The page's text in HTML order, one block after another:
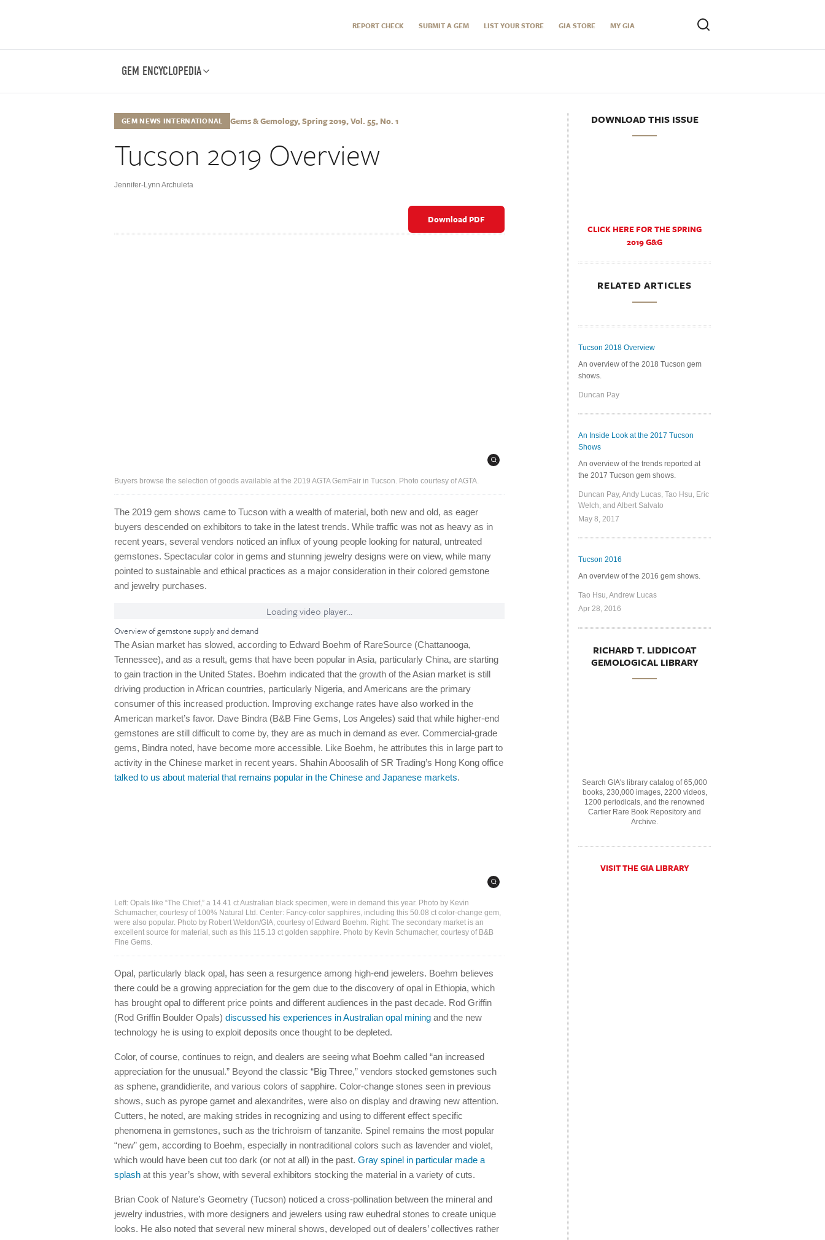
REPORT CHECK SUBMIT A GEM LIST YOUR STORE GIA STORE MY GIA
GEM ENCYCLOPEDIA
GEM NEWS INTERNATIONAL Gems & Gemology, Spring 2019, Vol. 55, No. 1
Tucson 2019 Overview
Jennifer-Lynn Archuleta
Download PDF
Buyers browse the selection of goods available at the 2019 AGTA GemFair in Tucson. Photo courtesy of AGTA.
The 2019 gem shows came to Tucson with a wealth of material, both new and old, as eager
buyers descended on exhibitors to take in the latest trends. While traffic was not as heavy as in
recent years, several vendors noticed an influx of young people looking for natural, untreated
gemstones. Spectacular color in gems and stunning jewelry designs were on view, while many
pointed to sustainable and ethical practices as a major consideration in their colored gemstone
and jewelry purchases.
Loading video player...
Overview of gemstone supply and demand
The Asian market has slowed, according to Edward Boehm of RareSource (Chattanooga,
Tennessee), and as a result, gems that have been popular in Asia, particularly China, are starting
to gain traction in the United States. Boehm indicated that the growth of the Asian market is still
driving production in African countries, particularly Nigeria, and Americans are the primary
consumer of this increased production. Improving exchange rates have also worked in the
American market’s favor. Dave Bindra (B&B Fine Gems, Los Angeles) said that while higher-end
gemstones are still difficult to come by, they are as much in demand as ever. Commercial-grade
gems, Bindra noted, have become more accessible. Like Boehm, he attributes this in large part to
activity in the Chinese market in recent years. Shahin Aboosalih of SR Trading’s Hong Kong office
talked to us about material that remains popular in the Chinese and Japanese markets.
Left: Opals like “The Chief,” a 14.41 ct Australian black specimen, were in demand this year. Photo by Kevin
Schumacher, courtesy of 100% Natural Ltd. Center: Fancy-color sapphires, including this 50.08 ct color-change gem,
were also popular. Photo by Robert Weldon/GIA, courtesy of Edward Boehm. Right: The secondary market is an
excellent source for material, such as this 115.13 ct golden sapphire. Photo by Kevin Schumacher, courtesy of B&B
Fine Gems.
Opal, particularly black opal, has seen a resurgence among high-end jewelers. Boehm believes
there could be a growing appreciation for the gem due to the discovery of opal in Ethiopia, which
has brought opal to different price points and different audiences in the past decade. Rod Griffin
(Rod Griffin Boulder Opals) discussed his experiences in Australian opal mining and the new
technology he is using to exploit deposits once thought to be depleted.
Color, of course, continues to reign, and dealers are seeing what Boehm called “an increased
appreciation for the unusual.” Beyond the classic “Big Three,” vendors stocked gemstones such
as sphene, grandidierite, and various colors of sapphire. Color-change stones seen in previous
shows, such as pyrope garnet and alexandrites, were also on display and drawing new attention.
Cutters, he noted, are making strides in recognizing and using to different effect specific
phenomena in gemstones, such as the trichroism of tanzanite. Spinel remains the most popular
“new” gem, according to Boehm, especially in nontraditional colors such as lavender and violet,
which would have been cut too dark (or not at all) in the past. Gray spinel in particular made a
splash at this year’s show, with several exhibitors stocking the material in a variety of cuts.
Brian Cook of Nature’s Geometry (Tucson) noticed a cross-pollination between the mineral and
jewelry industries, with more designers and jewelers using raw euhedral stones to create unique
looks. He also noted that several new mineral shows, developed out of dealers’ collectives rather
DOWNLOAD THIS ISSUE
CLICK HERE FOR THE SPRING
2019 G&G
RELATED ARTICLES
Tucson 2018 Overview
An overview of the 2018 Tucson gem
shows.
Duncan Pay
An Inside Look at the 2017 Tucson
Shows
An overview of the trends reported at
the 2017 Tucson gem shows.
Duncan Pay, Andy Lucas, Tao Hsu, Eric
Welch, and Albert Salvato
May 8, 2017
Tucson 2016
An overview of the 2016 gem shows.
Tao Hsu, Andrew Lucas
Apr 28, 2016
RICHARD T. LIDDICOAT
GEMOLOGICAL LIBRARY
Search GIA's library catalog of 65,000
books, 230,000 images, 2200 videos,
1200 periodicals, and the renowned
Cartier Rare Book Repository and
Archive.
VISIT THE GIA LIBRARY